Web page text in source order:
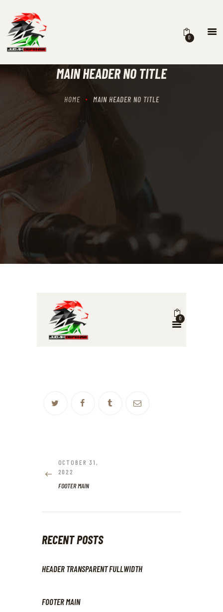
0
MAIN HEADER NO TITLE
HOME MAIN HEADER NO TITLE
HOME
RECIPROCITY CLASSES
OUR SERVICES
0
NAVIGATION
PREVIOUS
POST:
OCTOBER 31,
2022
FOOTER MAIN
RECENT POSTS
HEADER TRANSPARENT FULLWIDTH
FOOTER MAIN